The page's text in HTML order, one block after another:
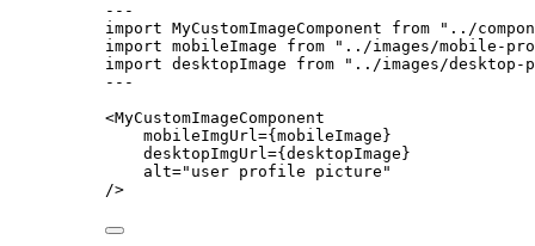
---
import MyCustomImageComponent from " ../
import mobileImage from " ../images/mobile-
import desktopImage from " ../images/
---
<MyCustomImageComponent
mobileImgUrl={ mobileImage }
desktopImgUrl={ desktopImage }
alt=" user profile picture "
/>